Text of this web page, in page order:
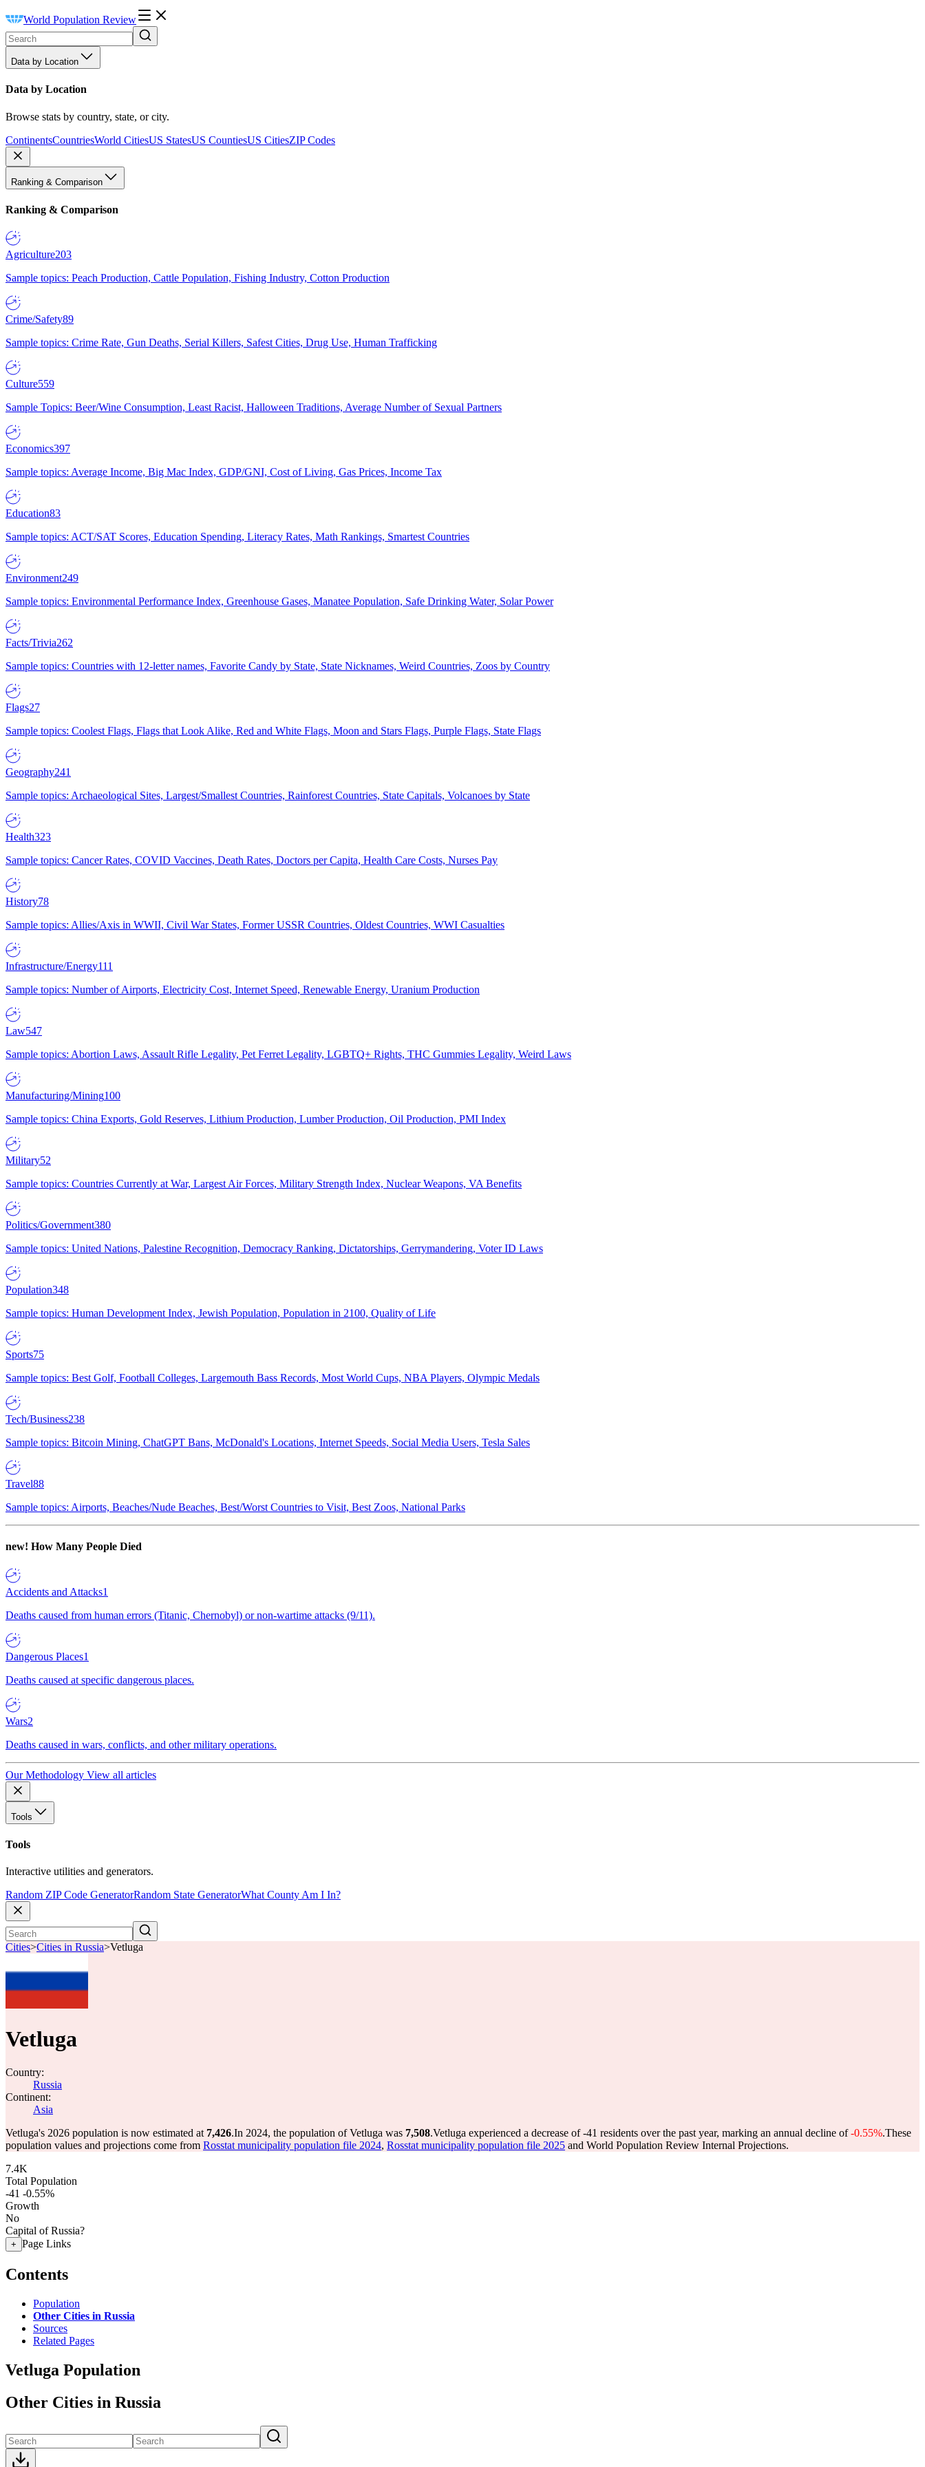
World Population Review
Data by Location
Data by Location
Browse stats by country, state, or city.
ContinentsCountriesWorld CitiesUS StatesUS CountiesUS CitiesZIP Codes
Ranking & Comparison
Ranking & Comparison
Agriculture203
Sample topics: Peach Production, Cattle Population, Fishing Industry, Cotton Production
Crime/Safety89
Sample topics: Crime Rate, Gun Deaths, Serial Killers, Safest Cities, Drug Use, Human Trafficking
Culture559
Sample Topics: Beer/Wine Consumption, Least Racist, Halloween Traditions, Average Number of Sexual Partners
Economics397
Sample topics: Average Income, Big Mac Index, GDP/GNI, Cost of Living, Gas Prices, Income Tax
Education83
Sample topics: ACT/SAT Scores, Education Spending, Literacy Rates, Math Rankings, Smartest Countries
Environment249
Sample topics: Environmental Performance Index, Greenhouse Gases, Manatee Population, Safe Drinking Water, Solar Power
Facts/Trivia262
Sample topics: Countries with 12-letter names, Favorite Candy by State, State Nicknames, Weird Countries, Zoos by Country
Flags27
Sample topics: Coolest Flags, Flags that Look Alike, Red and White Flags, Moon and Stars Flags, Purple Flags, State Flags
Geography241
Sample topics: Archaeological Sites, Largest/Smallest Countries, Rainforest Countries, State Capitals, Volcanoes by State
Health323
Sample topics: Cancer Rates, COVID Vaccines, Death Rates, Doctors per Capita, Health Care Costs, Nurses Pay
History78
Sample topics: Allies/Axis in WWII, Civil War States, Former USSR Countries, Oldest Countries, WWI Casualties
Infrastructure/Energy111
Sample topics: Number of Airports, Electricity Cost, Internet Speed, Renewable Energy, Uranium Production
Law547
Sample topics: Abortion Laws, Assault Rifle Legality, Pet Ferret Legality, LGBTQ+ Rights, THC Gummies Legality, Weird Laws
Manufacturing/Mining100
Sample topics: China Exports, Gold Reserves, Lithium Production, Lumber Production, Oil Production, PMI Index
Military52
Sample topics: Countries Currently at War, Largest Air Forces, Military Strength Index, Nuclear Weapons, VA Benefits
Politics/Government380
Sample topics: United Nations, Palestine Recognition, Democracy Ranking, Dictatorships, Gerrymandering, Voter ID Laws
Population348
Sample topics: Human Development Index, Jewish Population, Population in 2100, Quality of Life
Sports75
Sample topics: Best Golf, Football Colleges, Largemouth Bass Records, Most World Cups, NBA Players, Olympic Medals
Tech/Business238
Sample topics: Bitcoin Mining, ChatGPT Bans, McDonald's Locations, Internet Speeds, Social Media Users, Tesla Sales
Travel88
Sample topics: Airports, Beaches/Nude Beaches, Best/Worst Countries to Visit, Best Zoos, National Parks
new! How Many People Died
Accidents and Attacks1
Deaths caused from human errors (Titanic, Chernobyl) or non-wartime attacks (9/11).
Dangerous Places1
Deaths caused at specific dangerous places.
Wars2
Deaths caused in wars, conflicts, and other military operations.
Our Methodology View all articles
Tools
Tools
Interactive utilities and generators.
Random ZIP Code GeneratorRandom State GeneratorWhat County Am I In?
Cities>Cities in Russia>Vetluga
Vetluga
Country:
Russia
Continent:
Asia
Vetluga's 2026 population is now estimated at 7,426.In 2024, the population of Vetluga was 7,508.Vetluga experienced a decrease of-41 residents over the past year, marking an annual decline of-0.55%.These
population values and projections come from Rosstat municipality population file 2024, Rosstat municipality population file 2025 and World Population Review Internal Projections.
7.4K
Total Population
-41 -0.55%
Growth
No
Capital of Russia?
+ Page Links
Contents
Population
Other Cities in Russia
Sources
Related Pages
Vetluga Population
Other Cities in Russia